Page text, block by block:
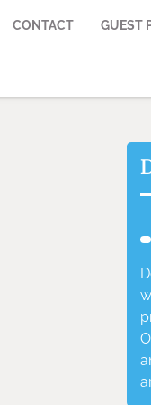
CONTACT GUEST